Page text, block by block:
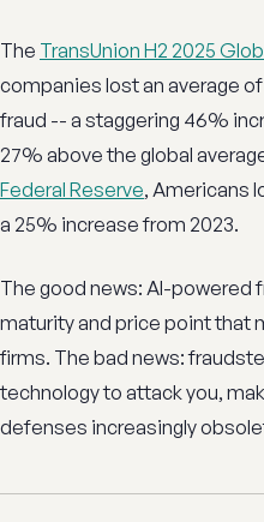
The TransUnion H2 2025
companies lost an average
fraud -- a staggering 46%
27% above the global
Federal Reserve, Americans
a 25% increase from 2023.
The good news: AI-powered
maturity and price point that
firms. The bad news:
technology to attack you,
defenses increasingly